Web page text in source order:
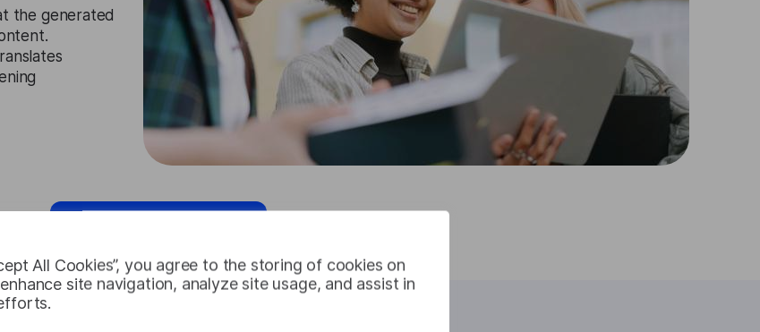
All Cookies”, you agree to the storing of cookies on
site navigation, analyze site usage, and assist in
the generated